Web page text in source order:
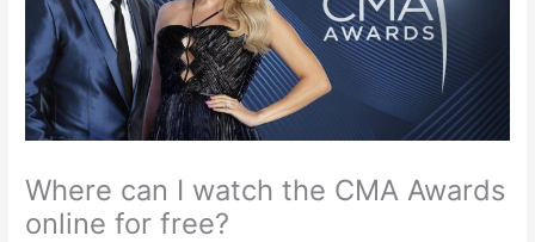
Where can I watch the CMA Awards
online for free?